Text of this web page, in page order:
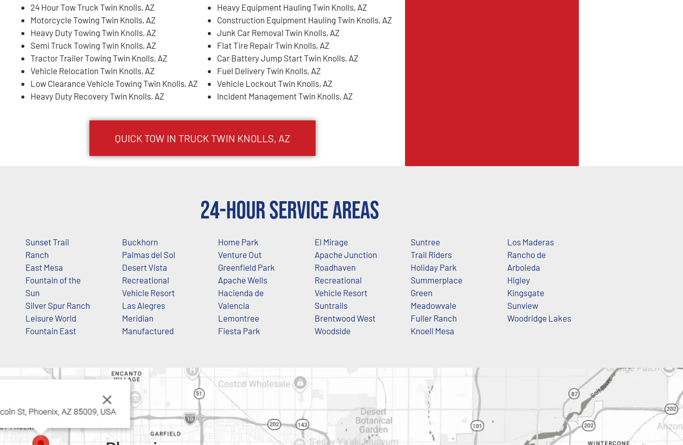
24 Hour Tow Truck Twin Knolls, AZ
Motorcycle Towing Twin Knolls, AZ
Heavy Duty Towing Twin Knolls, AZ
Semi Truck Towing Twin Knolls, AZ
Tractor Trailer Towing Twin Knolls, AZ
Vehicle Relocation Twin Knolls, AZ
Low Clearance Vehicle Towing Twin Knolls, AZ
Heavy Duty Recovery Twin Knolls, AZ
Heavy Equipment Hauling Twin Knolls, AZ
Construction Equipment Hauling Twin Knolls, AZ
Junk Car Removal Twin Knolls, AZ
Flat Tire Repair Twin Knolls, AZ
Car Battery Jump Start Twin Knolls, AZ
Fuel Delivery Twin Knolls, AZ
Vehicle Lockout Twin Knolls, AZ
Incident Management Twin Knolls, AZ
QUICK TOW IN TRUCK TWIN KNOLLS, AZ
24-Hour Service Areas
Sunset Trail
Ranch
East Mesa
Fountain of the
Sun
Silver Spur Ranch
Leisure World
Fountain East
Buckhorn
Palmas del Sol
Desert Vista
Recreational
Vehicle Resort
Las Alegres
Meridian
Manufactured
Home Park
Venture Out
Greenfield Park
Apache Wells
Hacienda de
Valencia
Lemontree
Fiesta Park
El Mirage
Apache Junction
Roadhaven
Recreational
Vehicle Resort
Suntrails
Brentwood West
Woodside
Suntree
Trail Riders
Holiday Park
Summerplace
Green
Meadowvale
Fuller Ranch
Knoell Mesa
Los Maderas
Rancho de
Arboleda
Higley
Kingsgate
Sunview
Woodridge Lakes